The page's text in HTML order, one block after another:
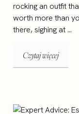
rocking an outfit
worth more than
there, sighing at ...
Czytaj więcej